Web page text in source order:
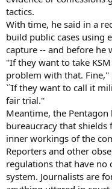
tactics.
With time, he said in a
build public cases using
capture -- and before he
''If they want to take
problem with that.
``If they want to call it
fair trial.''
Meantime, the
bureaucracy that
inner workings of the
Reporters and other
regulations that have
system. Journalists are